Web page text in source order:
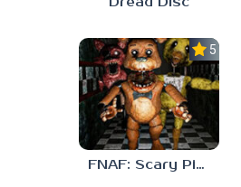
5.0
FNAF: Scary Pizzeria 3D